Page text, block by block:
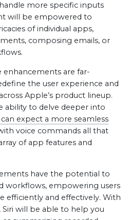
more specific inputs
will be empowered to
of individual apps,
composing emails, or
are far-
the user experience and
Apple’s product lineup.
ability to delve deeper into
can expect a more seamless
voice commands all that
of app features and
have the potential to
workflows, empowering users
efficiently and effectively. With
will be able to help you